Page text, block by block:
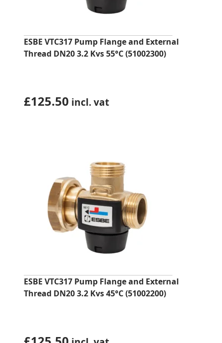
ESBE VTC317 Pump Flange and External
Thread DN20 3.2 Kvs 55°C (51002300)
£125.50 incl. vat
ESBE VTC317 Pump Flange and External
Thread DN20 3.2 Kvs 45°C (51002200)